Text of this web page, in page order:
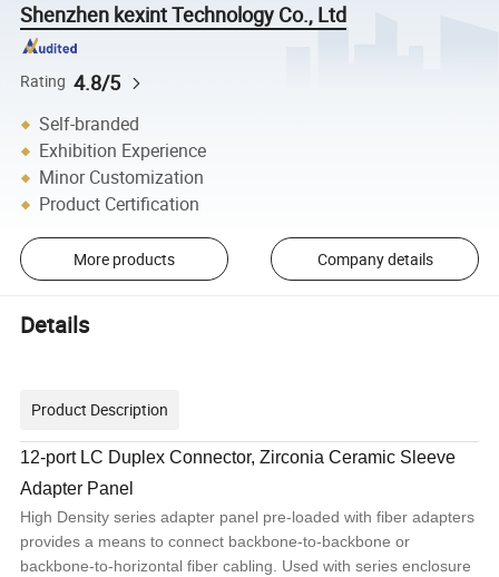
Shenzhen kexint Technology Co., Ltd
Rating 4.8/5
Self-branded
Exhibition Experience
Minor Customization
Product Certification
More products Company details
Details
Product Description
12-port LC Duplex Connector, Zirconia Ceramic Sleeve
Adapter Panel
High Density series adapter panel pre-loaded with fiber adapters
provides a means to connect backbone-to-backbone or
backbone-to-horizontal fiber cabling. Used with series enclosure